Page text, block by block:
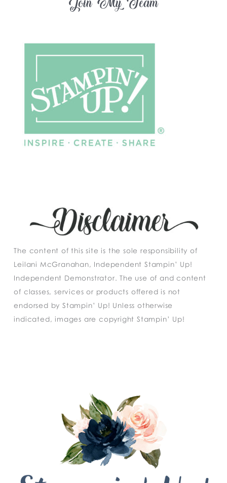
Join My Team
The content of this site is the sole responsibility of
Leilani McGranahan, Independent Stampin’ Up!
Independent Demonstrator. The use of and content
of classes, services or products offered is not
endorsed by Stampin’ Up! Unless otherwise
indicated, images are copyright Stampin’ Up!